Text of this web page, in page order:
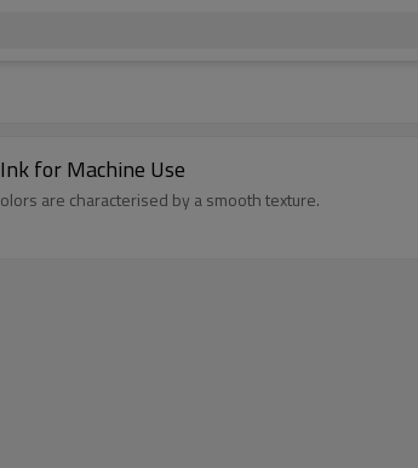
for Machine Use
are characterised by a smooth texture.